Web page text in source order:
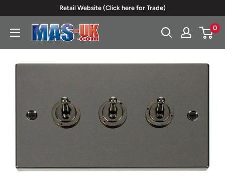
content
Retail Website (Click here for Trade)
Moreton
0